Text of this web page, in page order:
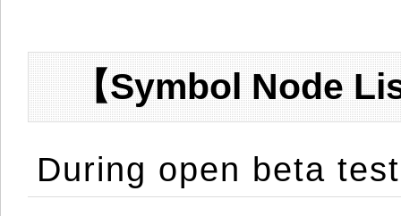
【Symbol Node
During open beta test